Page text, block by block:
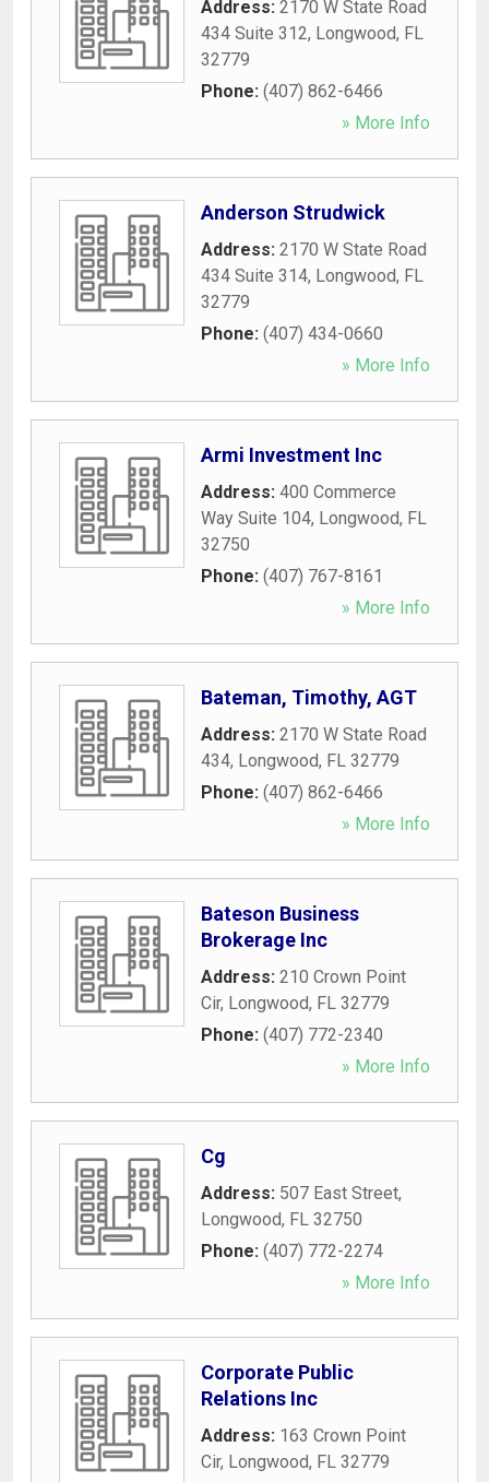
Address: 2170 W State Road
434 Suite 312, Longwood, FL
32779
Phone: (407) 862-6466
» More Info
Anderson Strudwick
Address: 2170 W State Road
434 Suite 314, Longwood, FL
32779
Phone: (407) 434-0660
» More Info
Armi Investment Inc
Address: 400 Commerce
Way Suite 104, Longwood, FL
32750
Phone: (407) 767-8161
» More Info
Bateman, Timothy, AGT
Address: 2170 W State Road
434, Longwood, FL 32779
Phone: (407) 862-6466
» More Info
Bateson Business
Brokerage Inc
Address: 210 Crown Point
Cir, Longwood, FL 32779
Phone: (407) 772-2340
» More Info
Cg
Address: 507 East Street,
Longwood, FL 32750
Phone: (407) 772-2274
» More Info
Corporate Public
Relations Inc
Address: 163 Crown Point
Cir, Longwood, FL 32779